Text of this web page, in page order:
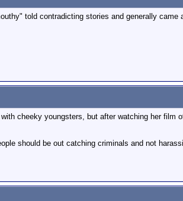
told contradicting stories and generally
cheeky youngsters, but after watching her
should be out catching criminals and not